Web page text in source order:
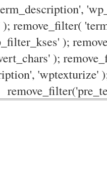
remove_filter(
);
);
'wptexturize'